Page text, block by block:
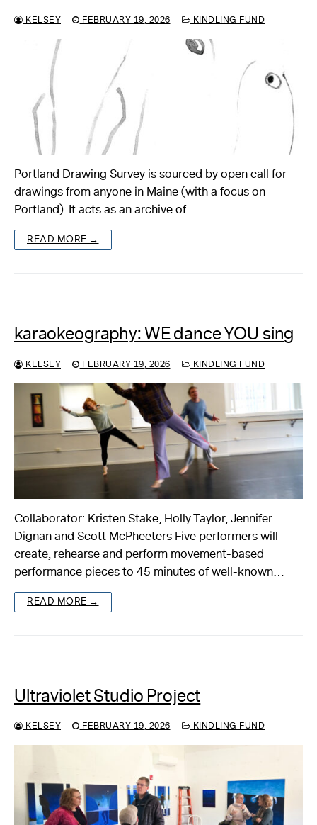
KELSEY FEBRUARY 19, 2026 KINDLING FUND
Portland Drawing Survey is sourced by open call for
drawings from anyone in Maine (with a focus on
Portland). It acts as an archive of…
READ MORE →
karaokeography: WE dance YOU sing
KELSEY FEBRUARY 19, 2026 KINDLING FUND
Collaborator: Kristen Stake, Holly Taylor, Jennifer
Dignan and Scott McPheeters Five performers will
create, rehearse and perform movement-based
performance pieces to 45 minutes of well-known…
READ MORE →
Ultraviolet Studio Project
KELSEY FEBRUARY 19, 2026 KINDLING FUND